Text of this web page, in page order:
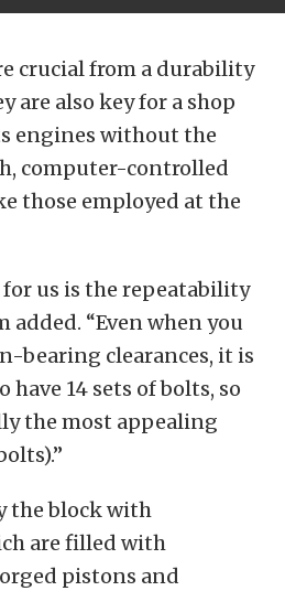
crucial from a durability
are also key for a shop
engines without the
computer-controlled
those employed at the
us is the repeatability
added. “Even when you
bearing clearances, it is
14 sets of bolts, so
the most appealing
the block with
are filled with
pistons and